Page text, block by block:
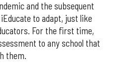
and the subsequent
to adapt, just like
For the first time,
to any school that
them.